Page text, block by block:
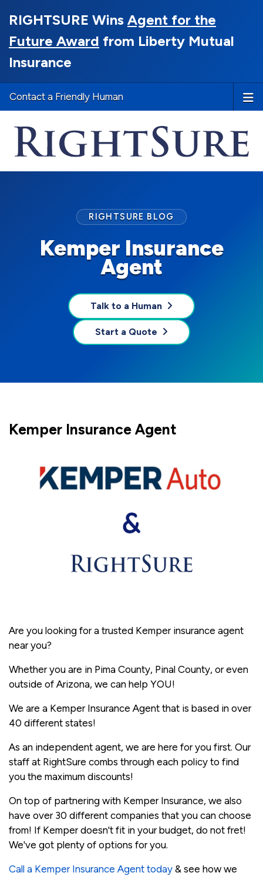
RIGHTSURE Wins Agent for the
Future Award from Liberty Mutual
Insurance
Contact a Friendly Human
Kemper Insurance
Agent
RIGHTSURE BLOG
Talk to a Human
Start a Quote
Kemper Insurance Agent
Are you looking for a trusted Kemper insurance agent
near you?
Whether you are in Pima County, Pinal County, or even
outside of Arizona, we can help YOU!
We are a Kemper Insurance Agent that is based in over
40 different states!
As an independent agent, we are here for you first. Our
staff at RightSure combs through each policy to find
you the maximum discounts!
On top of partnering with Kemper Insurance, we also
have over 30 different companies that you can choose
from! If Kemper doesn't fit in your budget, do not fret!
We've got plenty of options for you.
Call a Kemper Insurance Agent today & see how we